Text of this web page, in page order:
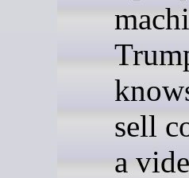
sell
a